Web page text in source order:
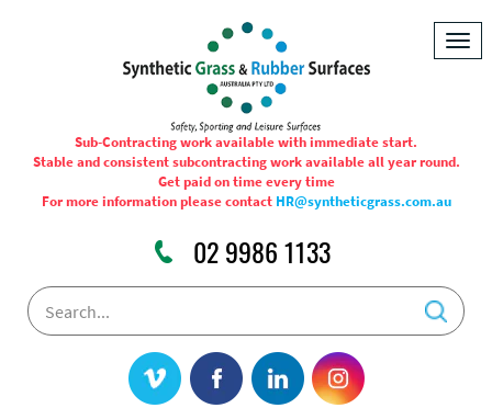
Sub-Contracting work available with immediate start.
Stable and consistent subcontracting work available all year round.
Get paid on time every time
For more information please contact HR@syntheticgrass.com.au
02 9986 1133